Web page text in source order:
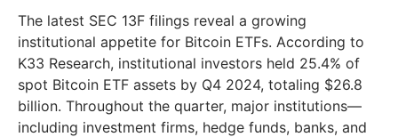
The latest SEC 13F filings reveal a growing
institutional appetite for Bitcoin ETFs. According to
K33 Research, institutional investors held 25.4% of
spot Bitcoin ETF assets by Q4 2024, totaling $26.8
billion. Throughout the quarter, major institutions—
including investment firms, hedge funds, banks, and